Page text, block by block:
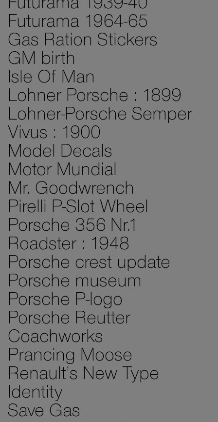
Futurama 1939-40
Futurama 1964-65
Gas Ration Stickers
GM birth
Isle Of Man
Lohner Porsche : 1899
Lohner-Porsche Semper
Vivus : 1900
Model Decals
Motor Mundial
Mr. Goodwrench
Pirelli P-Slot Wheel
Porsche 356 Nr.1
Roadster : 1948
Porsche crest update
Porsche museum
Porsche P-logo
Porsche Reutter
Coachworks
Prancing Moose
Renault’s New Type
Identity
Save Gas